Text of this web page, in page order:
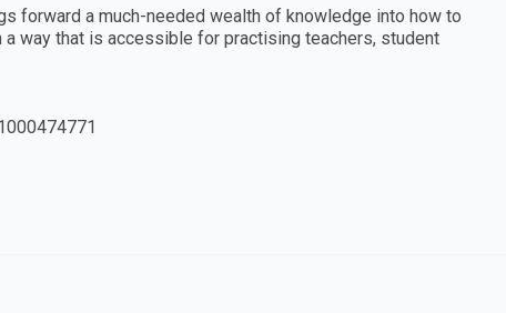
forward a much-needed wealth of knowledge into how to
way that is accessible for practising teachers, student